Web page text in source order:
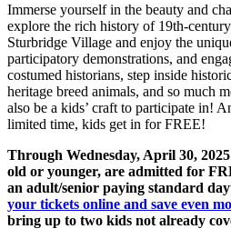
Immerse yourself in the beauty and
explore the rich history of 19th-
Sturbridge Village and enjoy the
participatory demonstrations, and
costumed historians, step inside
heritage breed animals, and so much
also be a kids’ craft to participate in!
limited time, kids get in for FREE!
Through Wednesday, April 30,
old or younger, are admitted for
an adult/senior paying standard
your tickets online and save even
bring up to two kids not already